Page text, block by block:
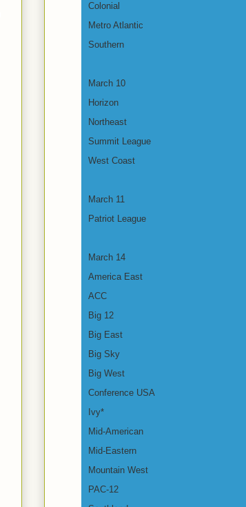
Colonial
Metro Atlantic
Southern
March 10
Horizon
Northeast
Summit League
West Coast
March 11
Patriot League
March 14
America East
ACC
Big 12
Big East
Big Sky
Big West
Conference USA
Ivy*
Mid-American
Mid-Eastern
Mountain West
PAC-12